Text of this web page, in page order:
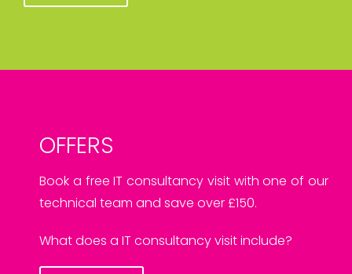
OFFERS
Book a free IT consultancy visit with one of our
technical team and save over £150.
What does a IT consultancy visit include?